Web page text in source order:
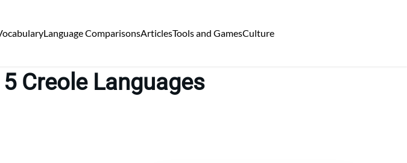
Language ComparisonsArticlesTools and GamesCulture
Creole Languages